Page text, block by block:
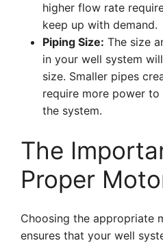
higher flow rate
keep up with demand.
Piping Size: The size
in your well system
size. Smaller pipes
require more power
the system.
The
Proper
Choosing the appropriate
ensures that your well